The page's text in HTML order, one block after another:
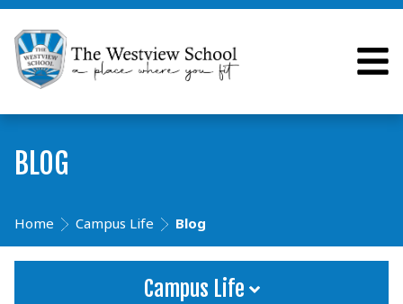
BLOG
Home Campus Life Blog
Campus Life